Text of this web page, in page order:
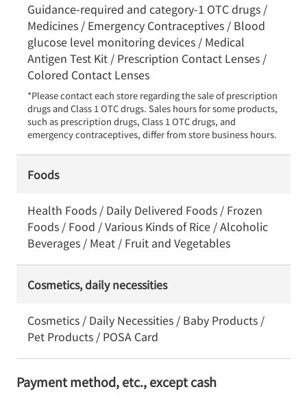
Guidance-required and category-1 OTC drugs /
Medicines / Emergency Contraceptives / Blood
glucose level monitoring devices / Medical
Antigen Test Kit / Prescription Contact Lenses /
Colored Contact Lenses
*Please contact each store regarding the sale of prescription
drugs and Class 1 OTC drugs. Sales hours for some products,
such as prescription drugs, Class 1 OTC drugs, and
emergency contraceptives, differ from store business hours.
Foods
Health Foods / Daily Delivered Foods / Frozen
Foods / Food / Various Kinds of Rice / Alcoholic
Beverages / Meat / Fruit and Vegetables
Cosmetics, daily necessities
Cosmetics / Daily Necessities / Baby Products /
Pet Products / POSA Card
Payment method, etc., except cash